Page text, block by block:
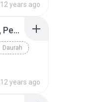
12 years ago
37. Nadzar, Makanan, Hewan Buruan, Penyembelihan - www.an-nashihah.net.mp3
Daurah
12 years ago